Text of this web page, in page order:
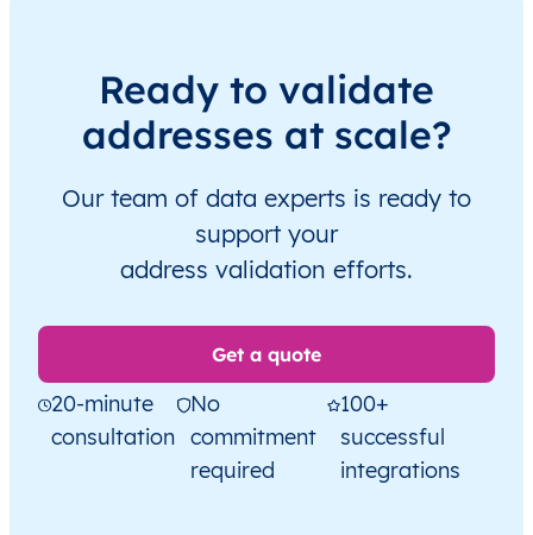
Ready to validate
addresses at scale?
Our team of data experts is ready to
support your
address validation efforts.
Get a quote
20-minute
consultation
No
commitment
required
100+
successful
integrations